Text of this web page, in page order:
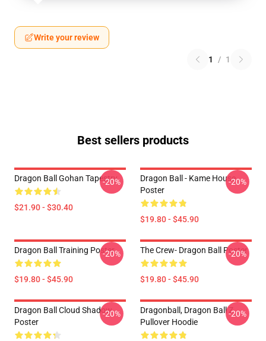
Write your review
1 / 1
Best sellers products
Dragon Ball Gohan Tapestry
$21.90 - $30.40
-20%
Dragon Ball - Kame House
Poster
$19.80 - $45.90
-20%
Dragon Ball Training Poster
$19.80 - $45.90
-20% The Crew- Dragon Ball Poster
$19.80 - $45.90
-20%
Dragon Ball Cloud Shadow
Poster
-20%
Dragonball, Dragon Ball Z
Pullover Hoodie
-20%